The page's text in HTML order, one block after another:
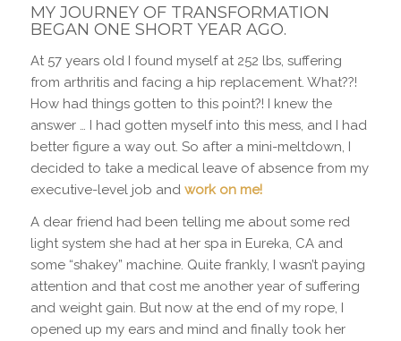
MY JOURNEY OF TRANSFORMATION
BEGAN ONE SHORT YEAR AGO.
At 57 years old I found myself at 252 lbs, suffering
from arthritis and facing a hip replacement. What??!
How had things gotten to this point?! I knew the
answer … I had gotten myself into this mess, and I had
better figure a way out. So after a mini-meltdown, I
decided to take a medical leave of absence from my
executive-level job and work on me!
A dear friend had been telling me about some red
light system she had at her spa in Eureka, CA and
some “shakey” machine. Quite frankly, I wasn’t paying
attention and that cost me another year of suffering
and weight gain. But now at the end of my rope, I
opened up my ears and mind and finally took her